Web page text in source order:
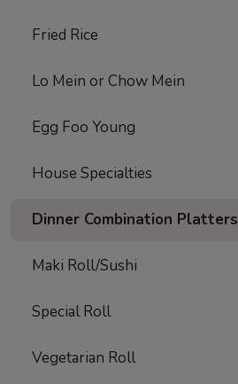
Fried Rice
Lo Mein or Chow Mein
Egg Foo Young
House Specialties
Dinner Combination Platters
Maki Roll/Sushi
Special Roll
Vegetarian Roll